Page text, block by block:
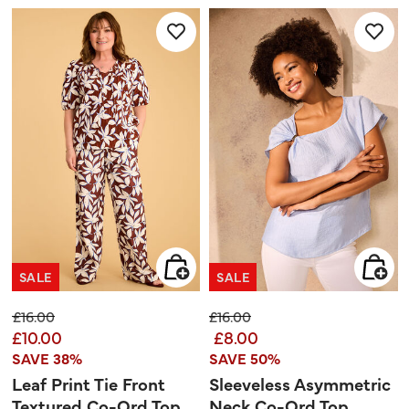
5 5
stars.
2
SALE
Price reduced from
£16.00to
£10.00
SAVE 38%
Leaf Print Tie Front
SALE
Price reduced from
£16.00to
£8.00
SAVE 50%
Sleeveless Asymmetric